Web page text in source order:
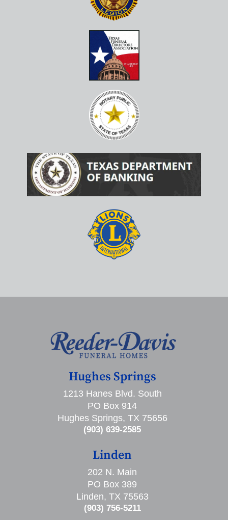
Hughes Springs
1213 Hanes Blvd. South
PO Box 914
Hughes Springs, TX 75656
(903) 639-2585
Linden
202 N. Main
PO Box 389
Linden, TX 75563
(903) 756-5211